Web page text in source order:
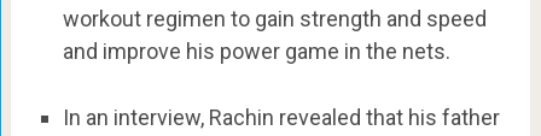
workout regimen to gain strength and speed
and improve his power game in the nets.
In an interview, Rachin revealed that his father